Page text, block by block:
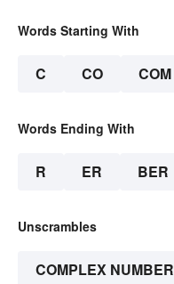
Words Starting With
C CO COM
Words Ending With
R ER BER
Unscrambles
COMPLEX NUMBER